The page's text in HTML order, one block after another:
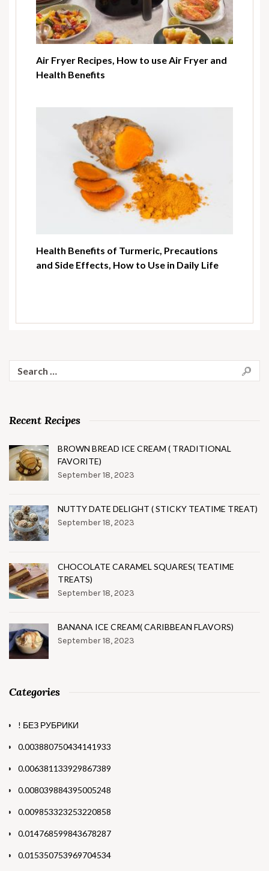
Air Fryer Recipes, How to use Air Fryer and
Health Benefits
Health Benefits of Turmeric, Precautions
and Side Effects, How to Use in Daily Life
for:
Recent Recipes
BROWN BREAD ICE CREAM ( TRADITIONAL
FAVORITE)
September 18, 2023
NUTTY DATE DELIGHT ( STICKY TEATIME TREAT)
September 18, 2023
CHOCOLATE CARAMEL SQUARES( TEATIME
TREATS)
September 18, 2023
BANANA ICE CREAM( CARIBBEAN FLAVORS)
September 18, 2023
Categories
! БЕЗ РУБРИКИ
0.003880750434141933
0.006381133929867389
0.008039884395005248
0.009853323253220858
0.014768599843678287
0.015350753969704534